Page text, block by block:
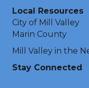
Local Resources
City of Mill Valley
Marin County
Mill Valley in the
Stay Connected